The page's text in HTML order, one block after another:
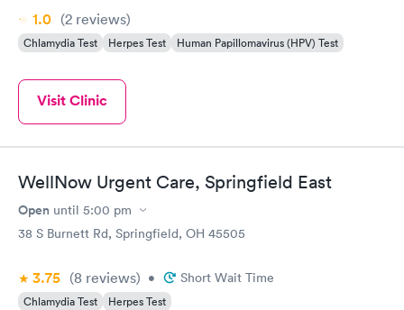
1.0 (2 reviews)
Chlamydia Test Herpes Test Human Papillomavirus (HPV) Test
Visit Clinic
WellNow Urgent Care, Springfield East
Open until 5:00 pm
38 S Burnett Rd, Springfield, OH 45505
3.75 (8 reviews) • Short Wait Time
Chlamydia Test Herpes Test